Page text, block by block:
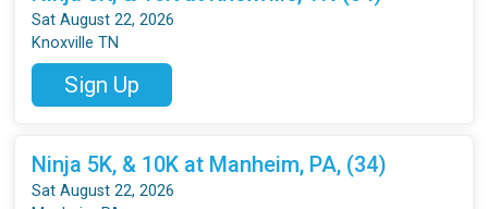
Sat August 22, 2026
Knoxville TN
Sign Up
Ninja 5K, & 10K at Manheim, PA, (34)
Sat August 22, 2026